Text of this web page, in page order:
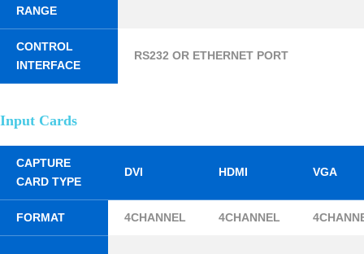
RANGE
CONTROL
INTERFACE
RS232 OR ETHERNET PORT
Input Cards
CAPTURE
CARD TYPE
DVI HDMI VGA
FORMAT 4CHANNEL 4CHANNEL